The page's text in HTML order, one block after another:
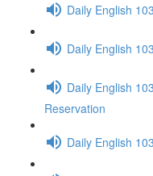
Daily English
Daily English
Daily English
Reservation
Daily English